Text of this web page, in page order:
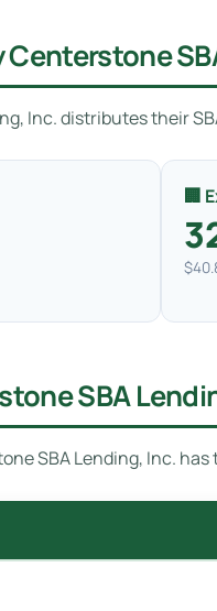
Centerstone
Inc. distributes their
🏢
SBA
SBA Lending, Inc.